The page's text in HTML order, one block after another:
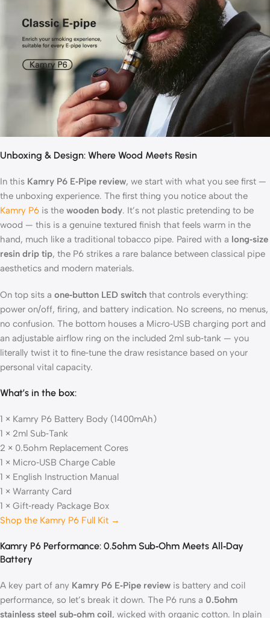
Unboxing & Design: Where Wood Meets Resin
In this Kamry P6 E‑Pipe review, we start with what you see first —
the unboxing experience. The first thing you notice about the
Kamry P6 is the wooden body. It’s not plastic pretending to be
wood — this is a genuine textured finish that feels warm in the
hand, much like a traditional tobacco pipe. Paired with a long‑size
resin drip tip, the P6 strikes a rare balance between classical pipe
aesthetics and modern materials.
On top sits a one‑button LED switch that controls everything:
power on/off, firing, and battery indication. No screens, no menus,
no confusion. The bottom houses a Micro‑USB charging port and
an adjustable airflow ring on the included 2ml sub‑tank — you
literally twist it to fine‑tune the draw resistance based on your
personal vital capacity.
What’s in the box:
1 × Kamry P6 Battery Body (1400mAh)
1 × 2ml Sub‑Tank
2 × 0.5ohm Replacement Cores
1 × Micro‑USB Charge Cable
1 × English Instruction Manual
1 × Warranty Card
1 × Gift‑ready Package Box
Shop the Kamry P6 Full Kit →
Kamry P6 Performance: 0.5ohm Sub‑Ohm Meets All‑Day
Battery
A key part of any Kamry P6 E‑Pipe review is battery and coil
performance, so let’s break it down. The P6 runs a 0.5ohm
stainless steel sub‑ohm coil, wicked with organic cotton. In plain